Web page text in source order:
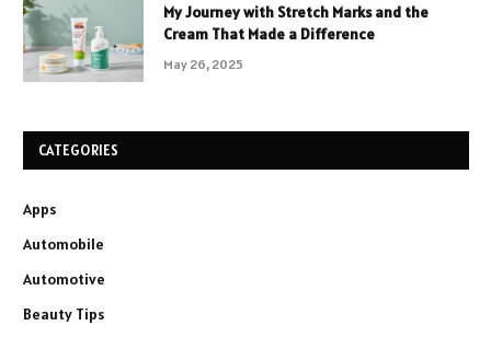
My Journey with Stretch Marks and the
Cream That Made a Difference
May 26, 2025
CATEGORIES
Apps
Automobile
Automotive
Beauty Tips